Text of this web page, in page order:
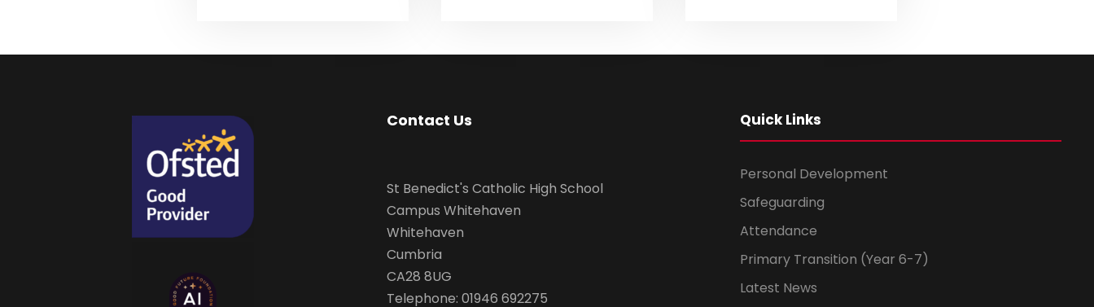
Contact Us
St Benedict's Catholic High School
Campus Whitehaven
Whitehaven
Cumbria
CA28 8UG
Telephone: 01946 692275
Quick Links
Personal Development
Safeguarding
Attendance
Primary Transition (Year 6-7)
Latest News